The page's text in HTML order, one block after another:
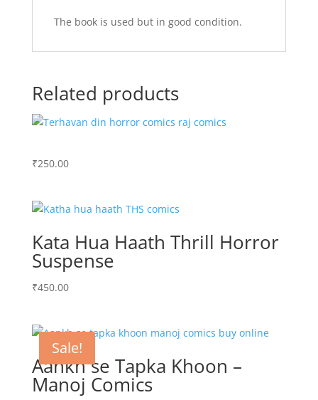
The book is used but in good condition.
Related products
₹250.00
Kata Hua Haath Thrill Horror
Suspense
₹450.00
Sale!
Aankh se Tapka Khoon –
Manoj Comics